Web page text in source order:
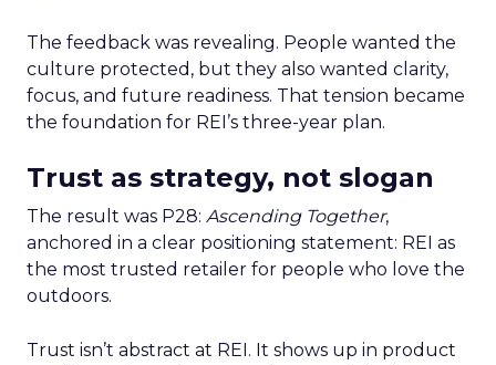
The feedback was revealing. People wanted the
culture protected, but they also wanted clarity,
focus, and future readiness. That tension became
the foundation for REI’s three-year plan.
Trust as strategy, not slogan
The result was P28: Ascending Together,
anchored in a clear positioning statement: REI as
the most trusted retailer for people who love the
outdoors.
Trust isn’t abstract at REI. It shows up in product